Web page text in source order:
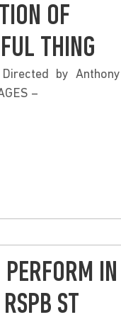
OF
THING
by Anthony
–
IN
ST